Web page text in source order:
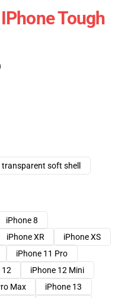
Tough
transparent soft shell
iPhone 8
iPhone XR
iPhone XS
iPhone 11 Pro
12
iPhone 12 Mini
Max
iPhone 13